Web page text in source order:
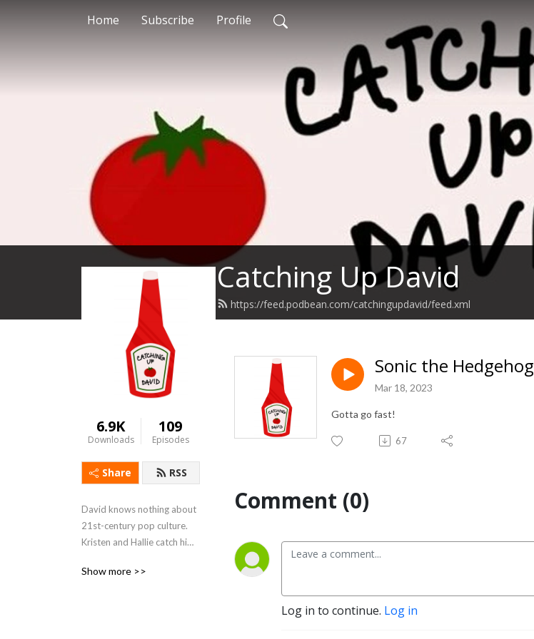
Home Subscribe Profile
Catching Up David
https://feed.podbean.com/catchingupdavid/feed.xml
6.9K
Downloads
109
Episodes
Share RSS
David knows nothing about
21st-century pop culture.
Kristen and Hallie catch him
he's missed.
Show more >>
Sonic the Hedgehog
Mar 18, 2023
Gotta go fast!
67
Comment (0)
Log in to continue. Log in